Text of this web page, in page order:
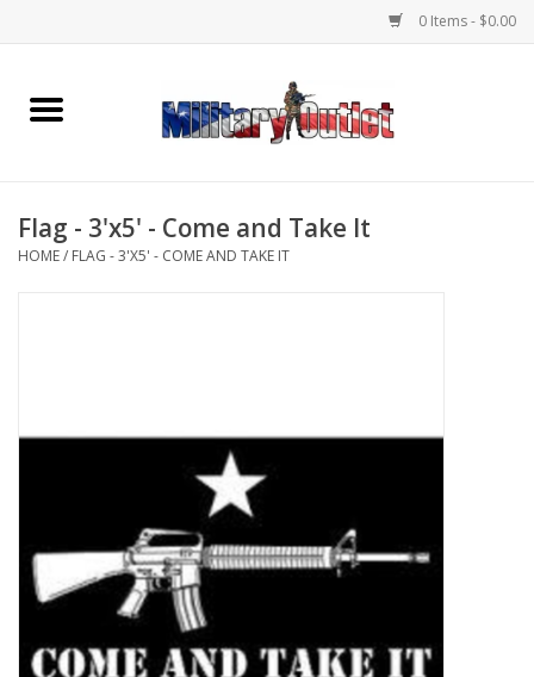
0 Items - $0.00
Home
Memorabilia
Footwear
Kids
Flag - 3'x5' - Come and Take It
HOME/ FLAG - 3'X5' - COME AND TAKE IT